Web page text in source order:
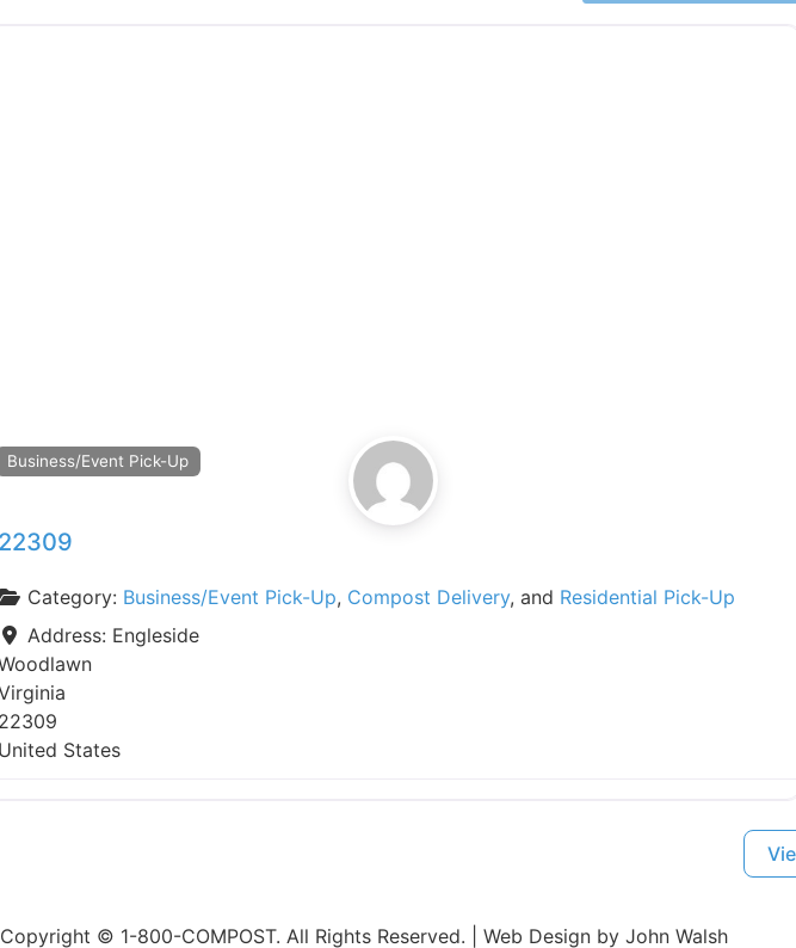
Business/Event Pick-Up
Category: Business/Event Pick-Up, Compost Delivery, and Residential Pick-Up
Address: Engleside
States
Copyright © 1-800-COMPOST. All Rights Reserved. | Web Design by John Walsh